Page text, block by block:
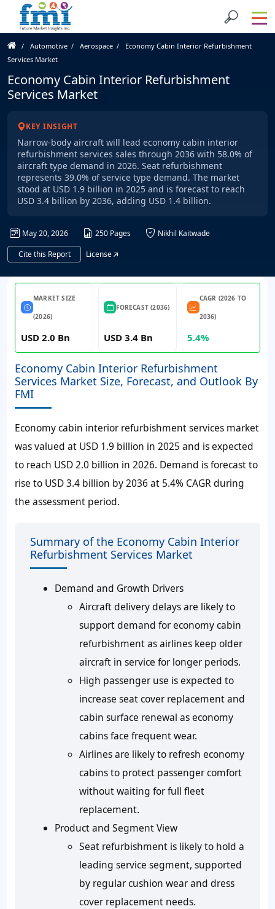
Automotive Aerospace
Economy Cabin Interior Refurbishment
Services Market
Economy Cabin Interior Refurbishment
Services Market
KEY INSIGHT
Narrow-body aircraft will lead economy cabin interior
refurbishment services sales through 2036 with 58.0% of
aircraft type demand in 2026. Seat refurbishment
represents 39.0% of service type demand. The market
stood at USD 1.9 billion in 2025 and is forecast to reach
USD 3.4 billion by 2036, adding USD 1.4 billion.
May 20, 2026 250 Pages
Nikhil Kaitwade
Cite this Report
License
MARKET SIZE
(2026)
USD 2.0 Bn
FORECAST (2036)
USD 3.4 Bn
CAGR (2026 TO
2036)
5.4%
Economy Cabin Interior Refurbishment
Services Market Size, Forecast, and Outlook By
FMI
Economy cabin interior refurbishment services market
was valued at USD 1.9 billion in 2025 and is expected
to reach USD 2.0 billion in 2026. Demand is forecast to
rise to USD 3.4 billion by 2036 at 5.4% CAGR during
the assessment period.
Summary of the Economy Cabin Interior
Refurbishment Services Market
Demand and Growth Drivers
Aircraft delivery delays are likely to
support demand for economy cabin
refurbishment as airlines keep older
aircraft in service for longer periods.
High passenger use is expected to
increase seat cover replacement and
cabin surface renewal as economy
cabins face frequent wear.
Airlines are likely to refresh economy
cabins to protect passenger comfort
without waiting for full fleet
replacement.
Product and Segment View
Seat refurbishment is likely to hold a
leading service segment, supported
by regular cushion wear and dress
cover replacement needs.